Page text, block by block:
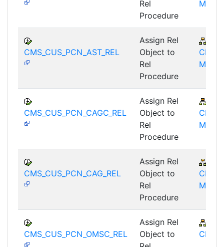
Rel
Procedure
MD
CMS_CUS_PCN_AST_REL
Assign Rel
Object to
Rel
Procedure
CMS-
MD
CMS_CUS_PCN_CAGC_REL
Assign Rel
Object to
Rel
Procedure
CMS-
MD
CMS_CUS_PCN_CAG_REL
Assign Rel
Object to
Rel
Procedure
CMS-
MD
CMS_CUS_PCN_OMSC_REL
Assign Rel
Object to
CMS